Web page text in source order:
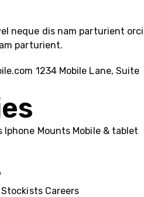
neque dis nam parturient orci
parturient.
1234 Mobile Lane, Suite
Iphone Mounts Mobile & tablet
Stockists Careers